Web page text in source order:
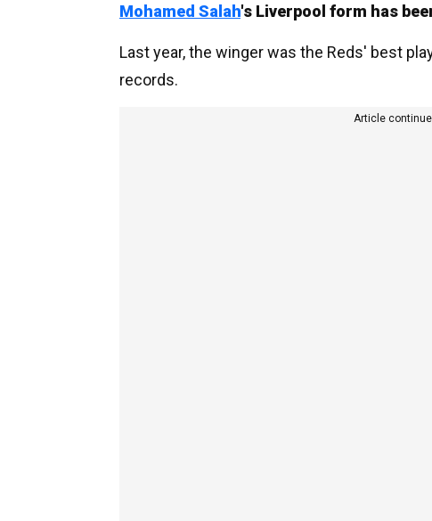
Mohamed Salah's Liverpool form has
Last year, the winger was the Reds' best
records.
Article